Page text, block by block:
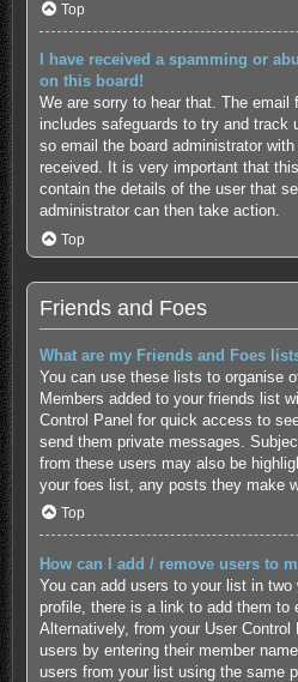
Top
I have received a spamming or
on this board!
We are sorry to hear that. The email
includes safeguards to try and track
so email the board administrator
received. It is very important that
contain the details of the user that
administrator can then take action.
Top
Friends and Foes
What are my Friends and Foes
You can use these lists to organise
Members added to your friends list
Control Panel for quick access to
send them private messages.
from these users may also be
your foes list, any posts they make
Top
How can I add / remove users to
You can add users to your list in two
profile, there is a link to add them to
Alternatively, from your User
users by entering their member
users from your list using the same